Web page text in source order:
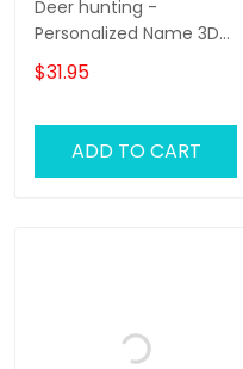
Deer hunting -
Personalized Name 3D
Tshirt - RINC98
$31.95
ADD TO CART